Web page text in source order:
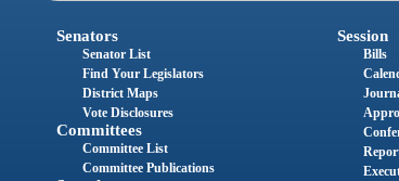
Senators
Senator List
Find Your Legislators
District Maps
Vote Disclosures
Committees
Committee List
Committee Publications
Session
Bills